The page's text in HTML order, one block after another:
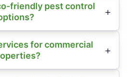
friendly pest control
for commercial